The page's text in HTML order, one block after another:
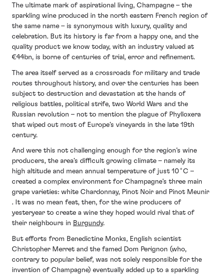
The ultimate mark of aspirational living, Champagne – the
sparkling wine produced in the north eastern French region of
the same name – is synonymous with luxury, quality and
celebration. But its history is far from a happy one, and the
quality product we know today, with an industry valued at
€44bn, is borne of centuries of trial, error and refinement.
The area itself served as a crossroads for military and trade
routes throughout history, and over the centuries has been
subject to destruction and devastation at the hands of
religious battles, political strife, two World Wars and the
Russian revolution – not to mention the plague of Phylloxera
that wiped out most of Europe’s vineyards in the late 19th
century.
And were this not challenging enough for the region’s wine
producers, the area’s difficult growing climate – namely its
high altitude and mean annual temperature of just 10˚C –
created a complex environment for Champagne’s three main
grape varieties: white Chardonnay, Pinot Noir and Pinot Meunir
. It was no mean feat, then, for the wine producers of
yesteryear to create a wine they hoped would rival that of
their neighbours in Burgundy.
But efforts from Benedictine Monks, English scientist
Christopher Merret and the famed Dom Perignon (who,
contrary to popular belief, was not solely responsible for the
invention of Champagne) eventually added up to a sparkling